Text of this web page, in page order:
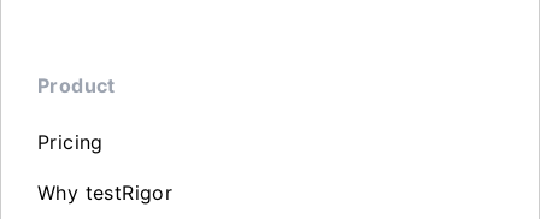
Product
Pricing
Why testRigor